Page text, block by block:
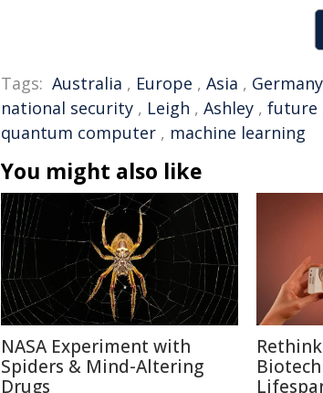
Tags: Australia , Europe , Asia , Germany
national security , Leigh , Ashley , future
quantum computer , machine learning
You might also like
NASA Experiment with
Spiders & Mind-Altering
Drugs